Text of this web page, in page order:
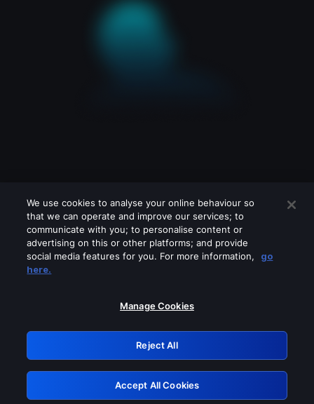
Please turn off any of these services
GRN: 0.39623017.1786039944.2a8da32
Retry
We use cookies to analyse your online behaviour so
that we can operate and improve our services; to
communicate with you; to personalise content or
advertising on this or other platforms; and provide
social media features for you. For more information,
go
here.
Manage Cookies
Reject All
Accept All Cookies